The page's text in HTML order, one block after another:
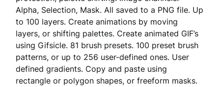
Alpha, Selection, Mask. All saved to a PNG file. Up
to 100 layers. Create animations by moving
layers, or shifting palettes. Create animated GIF’s
using Gifsicle. 81 brush presets. 100 preset brush
patterns, or up to 256 user-defined ones. User
defined gradients. Copy and paste using
rectangle or polygon shapes, or freeform masks.